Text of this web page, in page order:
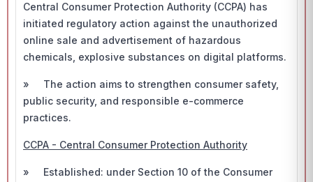
Central Consumer Protection Authority (CCPA) has
initiated regulatory action against the unauthorized
online sale and advertisement of hazardous
chemicals, explosive substances on digital platforms.
» The action aims to strengthen consumer safety,
public security, and responsible e-commerce
practices.
CCPA - Central Consumer Protection Authority
» Established: under Section 10 of the Consumer